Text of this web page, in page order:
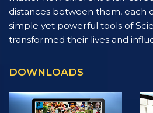
distances between them, each
simple yet powerful tools of
transformed their lives and
DOWNLOADS